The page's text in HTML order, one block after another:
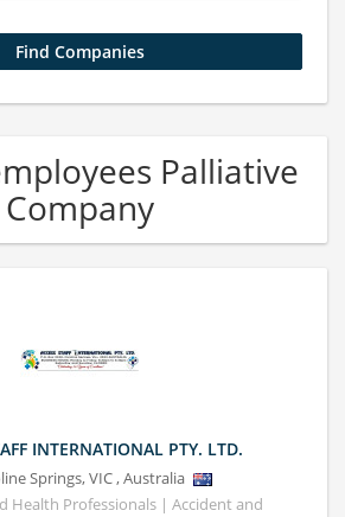
Palliative
Company
INTERNATIONAL PTY. LTD.
Springs,VIC,Australia
Health Professionals | Accident and